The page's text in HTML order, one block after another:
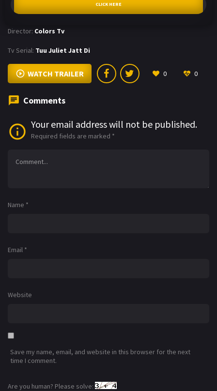
CLICK HERE
Director: Colors Tv
Tv Serial: Tuu Juliet Jatt Di
WATCH TRAILER 0 0
Comments
Your email address will not be published.
Required fields are marked *
Name *
Email *
Website
Save my name, email, and website in this browser for the next
time I comment.
Are you human? Please solve: